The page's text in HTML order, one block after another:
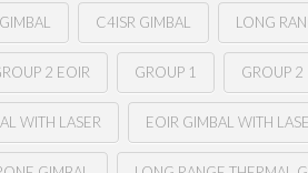
C4ISR GIMBAL LONG
2 EOIR GROUP 1 GROUP 2
WITH LASER EOIR GIMBAL WITH